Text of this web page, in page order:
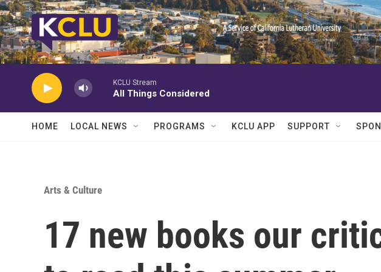
Skip to main content
KCLU Stream
All Things Considered
HOME LOCAL NEWS PROGRAMS KCLU APP SUPPORT
Arts & Culture
17 new books our